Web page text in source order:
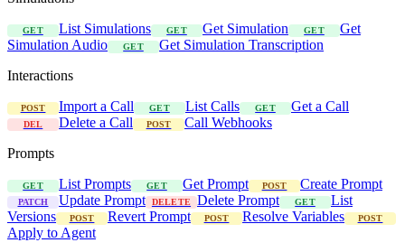
GET List Simulations GET Get Simulation GET
Get
Simulation Audio
GET
Get Simulation Transcription
Interactions
POST Import a Call GET List Calls GET Get a Call
DEL Delete a Call POST
Call Webhooks
Prompts
GET List Prompts GET Get Prompt POST Create Prompt
PATCH Update Prompt DELETE Delete Prompt GET
List
Versions
POST Revert Prompt POST Resolve Variables POST
Apply to Agent